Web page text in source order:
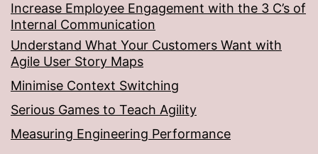
Increase Employee Engagement with the 3 C’s of
Internal Communication
Understand What Your Customers Want with
Agile User Story Maps
Minimise Context Switching
Serious Games to Teach Agility
Measuring Engineering Performance